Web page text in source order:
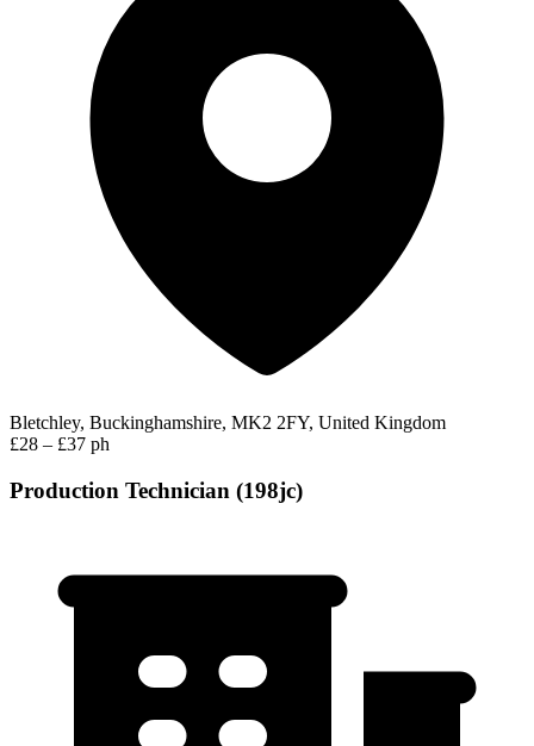
Bletchley, Buckinghamshire, MK2 2FY, United Kingdom
£28 – £37 ph
Production Technician (198jc)